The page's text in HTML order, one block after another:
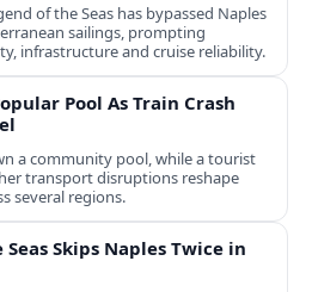
of the Seas has bypassed Naples
sailings, prompting
infrastructure and cruise reliability.
Pool As Train Crash
a community pool, while a tourist
transport disruptions reshape
several regions.
Skips Naples Twice in